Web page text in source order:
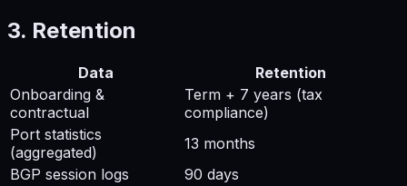
3. Retention
Data
Retention
Onboarding &
contractual
Term + 7 years (tax
compliance)
Port statistics
(aggregated)
13 months
BGP session logs
90 days